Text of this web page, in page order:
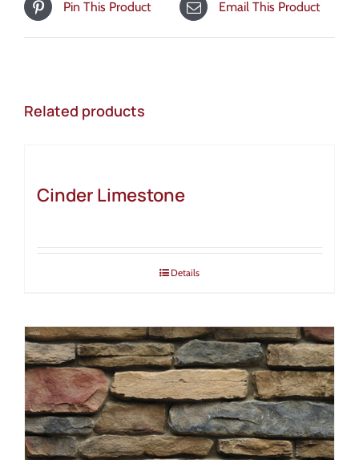
Pin This Product Email This Product
Related products
Cinder Limestone
Details